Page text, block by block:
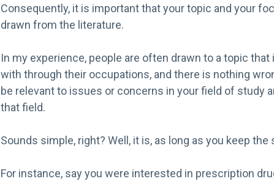
Consequently, it is important that your topic and your
drawn from the literature.
In my experience, people are often drawn to a topic
with through their occupations, and there is nothing
be relevant to issues or concerns in your field of study
that field.
Sounds simple, right? Well, it is, as long as you keep
For instance, say you were interested in prescription